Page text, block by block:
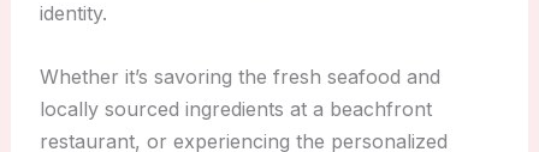
identity.
Whether it’s savoring the fresh seafood and
locally sourced ingredients at a beachfront
restaurant, or experiencing the personalized